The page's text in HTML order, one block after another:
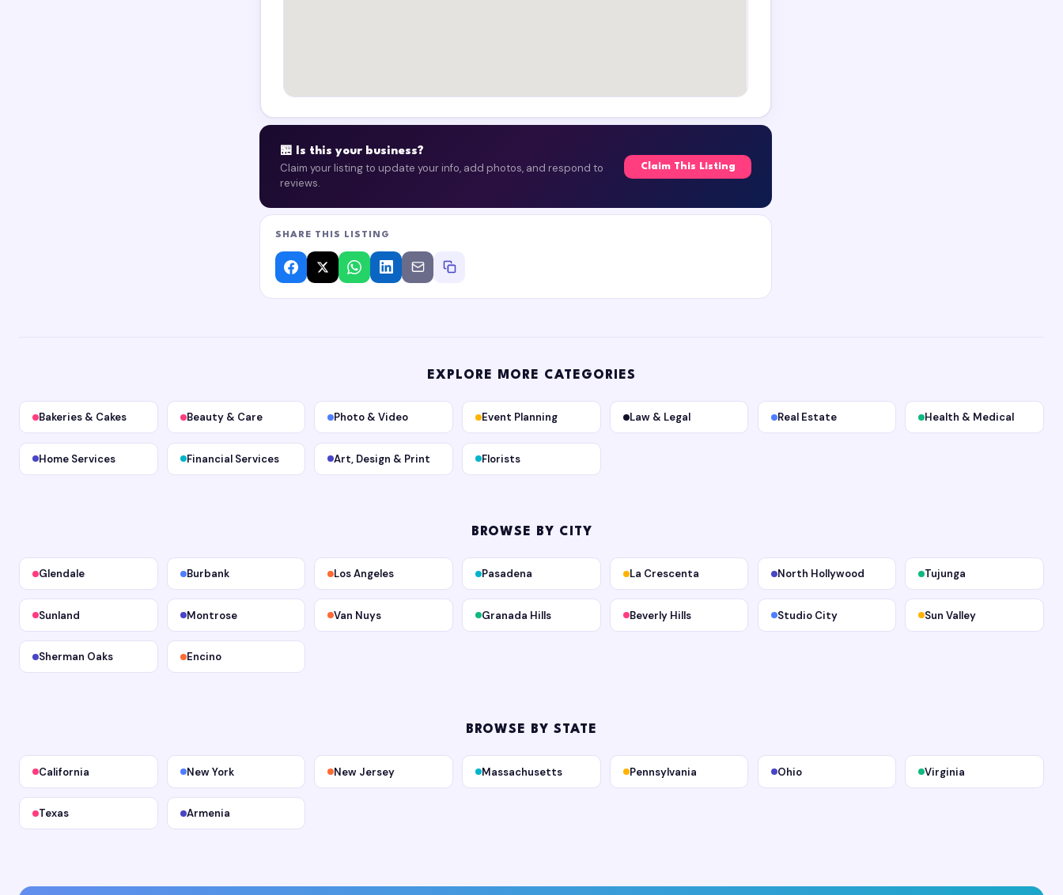
🏪 Is this your business?
Claim your listing to update your info, add photos, and respond to
reviews.
Claim This Listing
SHARE THIS LISTING
EXPLORE MORE CATEGORIES
Bakeries & Cakes Beauty & Care Photo & Video Event Planning Law & Legal Real Estate Health & Medical
Home Services Financial Services Art, Design & Print Florists
BROWSE BY CITY
Glendale Burbank Los Angeles Pasadena La Crescenta North Hollywood Tujunga
Sunland Montrose Van Nuys Granada Hills Beverly Hills Studio City Sun Valley
Sherman Oaks Encino
BROWSE BY STATE
California New York New Jersey Massachusetts Pennsylvania Ohio Virginia
Texas Armenia